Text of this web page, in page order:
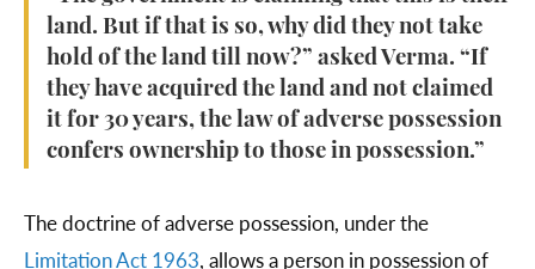
land. But if that is so, why did they not take
hold of the land till now?” asked Verma. “If
they have acquired the land and not claimed
it for 30 years, the law of adverse possession
confers ownership to those in possession.”
The doctrine of adverse possession, under the
Limitation Act 1963, allows a person in possession of